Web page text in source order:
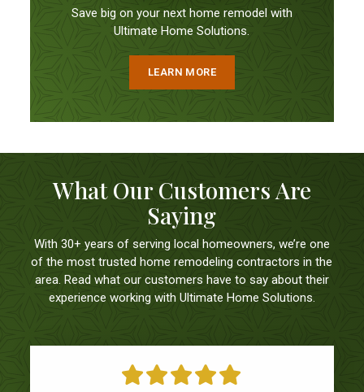
Save big on your next home remodel with
Ultimate Home Solutions.
LEARN MORE
What Our Customers Are
Saying
With 30+ years of serving local homeowners, we’re one
of the most trusted home remodeling contractors in the
area. Read what our customers have to say about their
experience working with Ultimate Home Solutions.